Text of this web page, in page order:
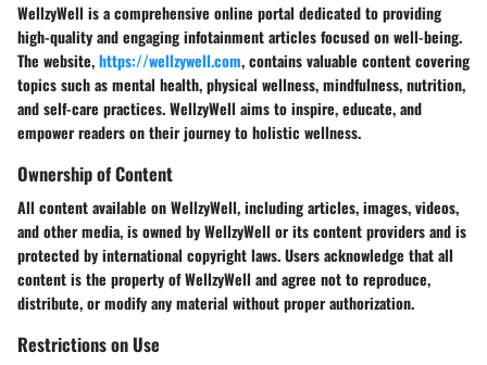
WellzyWell is a comprehensive online portal dedicated to providing
high-quality and engaging infotainment articles focused on well-being.
The website,https://wellzywell.com, contains valuable content covering
topics such as mental health, physical wellness, mindfulness, nutrition,
and self-care practices. WellzyWell aims to inspire, educate, and
empower readers on their journey to holistic wellness.
Ownership of Content
All content available on WellzyWell, including articles, images, videos,
and other media, is owned by WellzyWell or its content providers and is
protected by international copyright laws. Users acknowledge that all
content is the property of WellzyWell and agree not to reproduce,
distribute, or modify any material without proper authorization.
Restrictions on Use